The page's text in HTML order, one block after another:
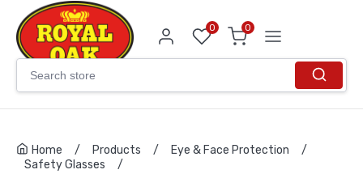
0 0
Home / Products / Eye & Face Protection
/
Safety Glasses
/